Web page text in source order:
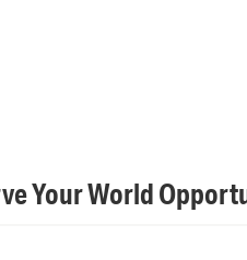
Your World